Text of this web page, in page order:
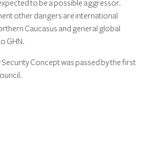
to be a possible aggressor.
other dangers are international
Caucasus and general global
GHN.
Concept was passed by the first